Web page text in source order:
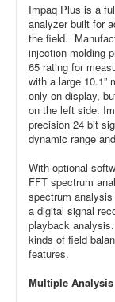
Impaq Plus is a
analyzer built for
the field.
injection molding
65 rating for
with a large 10.1”
only on display,
on the left side.
precision 24 bit
dynamic range
With optional
FFT spectrum
spectrum
a digital signal
playback
kinds of field
features.
Multiple Analysis